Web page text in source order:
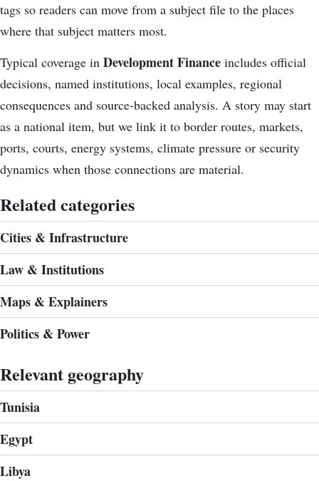
tags so readers can move from a subject file to the places
where that subject matters most.
Typical coverage in Development Finance includes official
decisions, named institutions, local examples, regional
consequences and source-backed analysis. A story may start
as a national item, but we link it to border routes, markets,
ports, courts, energy systems, climate pressure or security
dynamics when those connections are material.
Related categories
Cities & Infrastructure
Law & Institutions
Maps & Explainers
Politics & Power
Relevant geography
Tunisia
Egypt
Libya